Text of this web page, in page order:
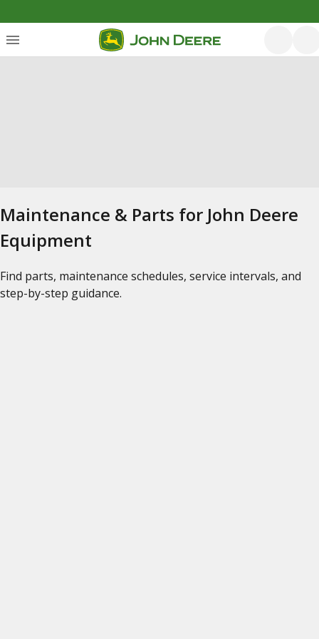
Maintenance & Parts for John Deere
Equipment
Find parts, maintenance schedules, service intervals, and
step-by-step guidance.